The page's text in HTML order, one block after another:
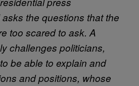
the questions that the
too scared to ask. A
challenges politicians,
be able to explain and
and positions, whose